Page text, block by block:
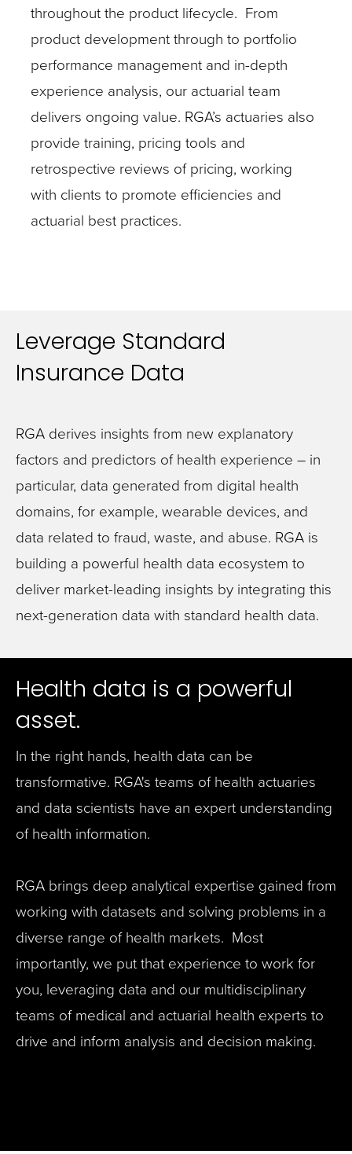
throughout the product lifecycle. From
product development through to portfolio
performance management and in-depth
experience analysis, our actuarial team
delivers ongoing value. RGA’s actuaries also
provide training, pricing tools and
retrospective reviews of pricing, working
with clients to promote efficiencies and
actuarial best practices.
Leverage Standard
Insurance Data
RGA derives insights from new explanatory
factors and predictors of health experience – in
particular, data generated from digital health
domains, for example, wearable devices, and
data related to fraud, waste, and abuse. RGA is
building a powerful health data ecosystem to
deliver market-leading insights by integrating this
next-generation data with standard health data.
Health data is a powerful
asset.
In the right hands, health data can be
transformative. RGA's teams of health actuaries
and data scientists have an expert understanding
of health information.
RGA brings deep analytical expertise gained from
working with datasets and solving problems in a
diverse range of health markets. Most
importantly, we put that experience to work for
you, leveraging data and our multidisciplinary
teams of medical and actuarial health experts to
drive and inform analysis and decision making.